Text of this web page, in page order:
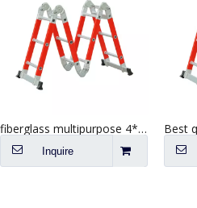
fiberglass multipurpose 4*5 step industrial platform folding ladder
Inquire